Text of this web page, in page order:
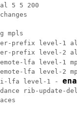
5 5 200
mpls
prefix level-1
prefix level-2
lfa level-1
lfa level-2
lfa level-1 -
rib-update-